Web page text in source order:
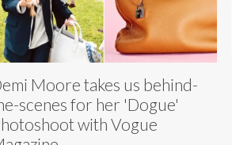
Moore takes us behind-
scenes for her 'Dogue'
with Vogue